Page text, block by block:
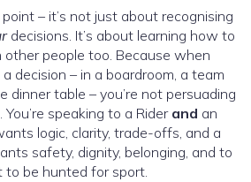
– it’s not just about recognising
decisions. It’s about learning how to
other people too. Because when
decision – in a boardroom, a team
dinner table – you’re not persuading
speaking to a Rider and an
logic, clarity, trade-offs, and a
safety, dignity, belonging, and to
to be hunted for sport.